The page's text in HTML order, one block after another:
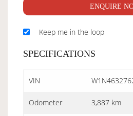
ENQUIRE
Keep me in the loop
SPECIFICATIONS
VIN
Odometer 3,887 km